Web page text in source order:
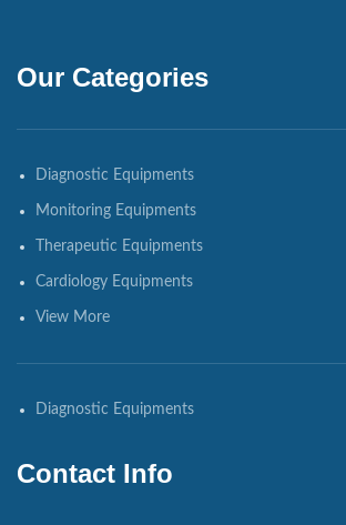
Our Categories
Diagnostic Equipments
Monitoring Equipments
Therapeutic Equipments
Cardiology Equipments
View More
Diagnostic Equipments
Contact Info